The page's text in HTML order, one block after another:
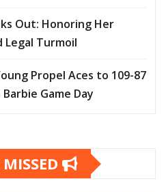
Out: Honoring Her
Legal Turmoil
Propel Aces to 109-87
Game Day